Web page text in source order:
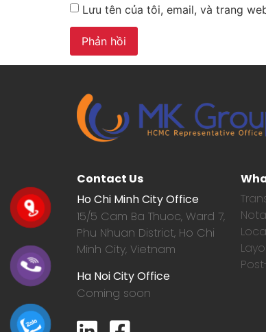
Lưu tên của tôi, email, và trang
Contact Us
Ho Chi Minh City Office
15/5 Cam Ba Thuoc, Ward 7,
Phu Nhuan District, Ho Chi
Minh City, Vietnam
Ha Noi City Office
Coming soon